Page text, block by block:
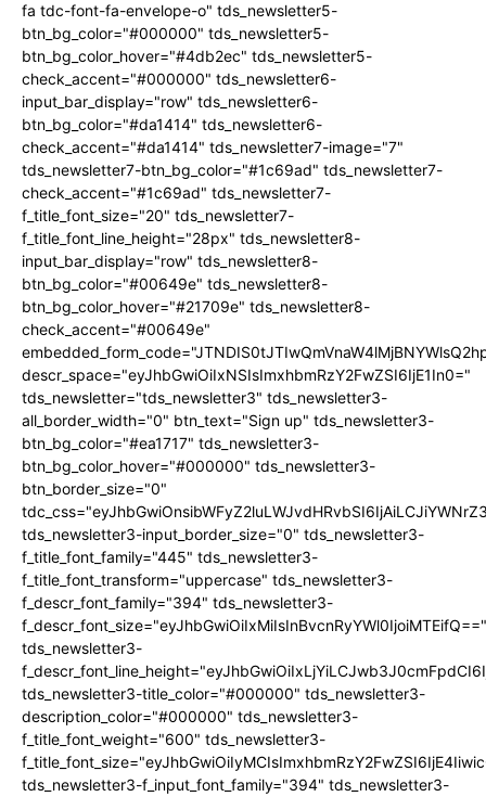
fa tdc-font-fa-envelope-o" tds_newsletter5-
btn_bg_color="#000000" tds_newsletter5-
btn_bg_color_hover="#4db2ec" tds_newsletter5-
check_accent="#000000" tds_newsletter6-
input_bar_display="row" tds_newsletter6-
btn_bg_color="#da1414" tds_newsletter6-
check_accent="#da1414" tds_newsletter7-image="7"
tds_newsletter7-btn_bg_color="#1c69ad" tds_newsletter7-
check_accent="#1c69ad" tds_newsletter7-
f_title_font_size="20" tds_newsletter7-
f_title_font_line_height="28px" tds_newsletter8-
input_bar_display="row" tds_newsletter8-
btn_bg_color="#00649e" tds_newsletter8-
btn_bg_color_hover="#21709e" tds_newsletter8-
check_accent="#00649e"
descr_space="eyJhbGwiOiIxNSIsImxhbmRzY2FwZSI6IjE1In0="
tds_newsletter="tds_newsletter3" tds_newsletter3-
all_border_width="0" btn_text="Sign up" tds_newsletter3-
btn_bg_color="#ea1717" tds_newsletter3-
btn_bg_color_hover="#000000" tds_newsletter3-
btn_border_size="0"
tds_newsletter3-input_border_size="0" tds_newsletter3-
f_title_font_family="445" tds_newsletter3-
f_title_font_transform="uppercase" tds_newsletter3-
f_descr_font_family="394" tds_newsletter3-
f_descr_font_size="eyJhbGwiOiIxMiIsInBvcnRyYWl0IjoiMTEifQ=="
tds_newsletter3-
tds_newsletter3-title_color="#000000" tds_newsletter3-
description_color="#000000" tds_newsletter3-
f_title_font_weight="600" tds_newsletter3-
tds_newsletter3-f_input_font_family="394" tds_newsletter3-